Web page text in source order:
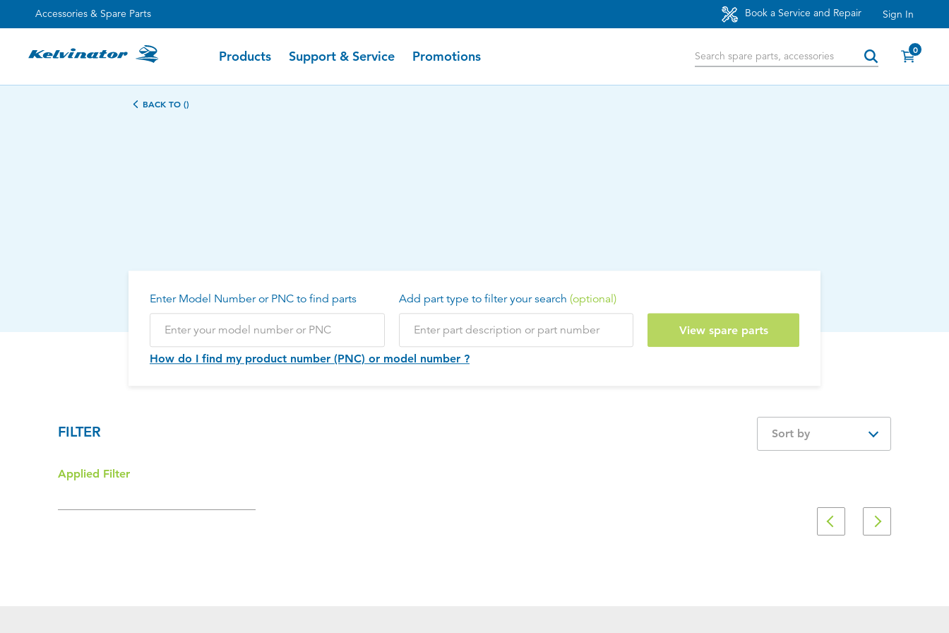
Accessories & Spare Parts Book a Service and Repair Sign In
Products Support & Service Promotions 0
BACK TO ()
Enter Model Number or PNC to find parts
How do I find my product number (PNC) or model number ?
Add part type to filter your search (optional)
View spare parts
Sort by
FILTER
Applied Filter